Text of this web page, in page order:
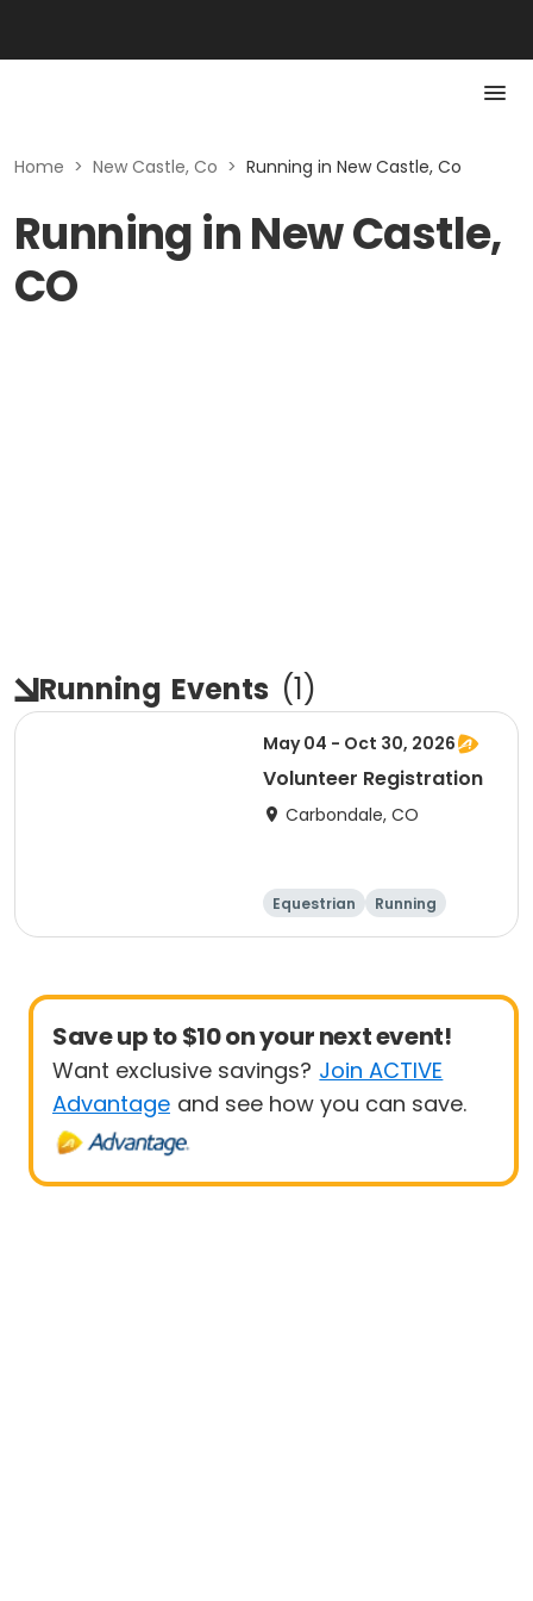
Home > New Castle, Co > Running in New Castle, Co
Running in New Castle,
CO
Running Events (1)
May 04 - Oct 30, 2026
Volunteer Registration
Carbondale, CO
Equestrian
Running
Day
Save up to $10 on your next event!
Want exclusive savings? Join ACTIVE
Advantage and see how you can save.